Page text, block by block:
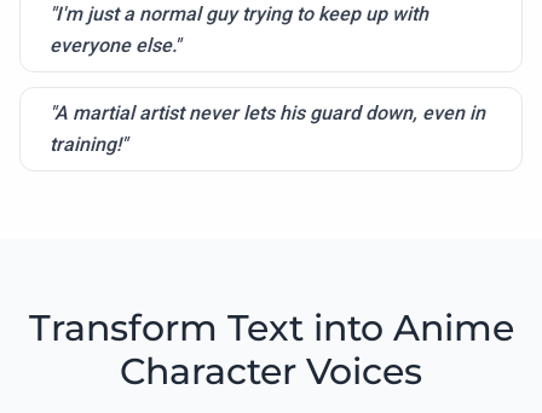
"I'm just a normal guy trying to keep up with
everyone else."
"A martial artist never lets his guard down, even in
training!"
Transform Text into Anime
Character Voices